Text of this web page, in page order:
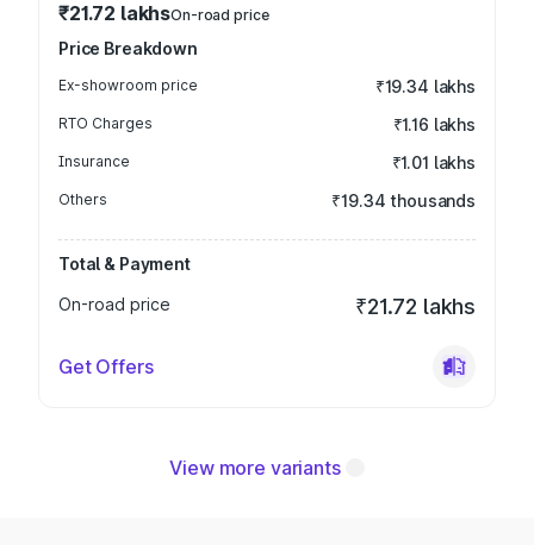
₹21.72 lakhsOn-road price
Price Breakdown
Ex-showroom price ₹19.34 lakhs
RTO Charges ₹1.16 lakhs
Insurance ₹1.01 lakhs
Others ₹19.34 thousands
Total & Payment
On-road price
₹21.72 lakhs
Get Offers
View more variants